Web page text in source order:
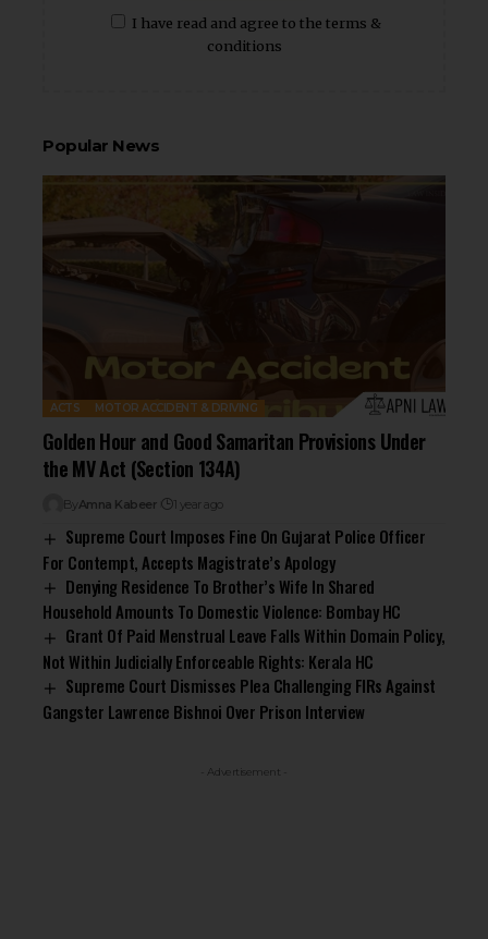
I have read and agree to the terms &
conditions
Popular News
ACTS MOTOR ACCIDENT & DRIVING
Golden Hour and Good Samaritan Provisions Under
the MV Act (Section 134A)
By Amna Kabeer 1 year ago
Supreme Court Imposes Fine On Gujarat Police Officer
For Contempt, Accepts Magistrate’s Apology
Denying Residence To Brother’s Wife In Shared
Household Amounts To Domestic Violence: Bombay HC
Grant Of Paid Menstrual Leave Falls Within Domain Policy,
Not Within Judicially Enforceable Rights: Kerala HC
Supreme Court Dismisses Plea Challenging FIRs Against
Gangster Lawrence Bishnoi Over Prison Interview
- Advertisement -